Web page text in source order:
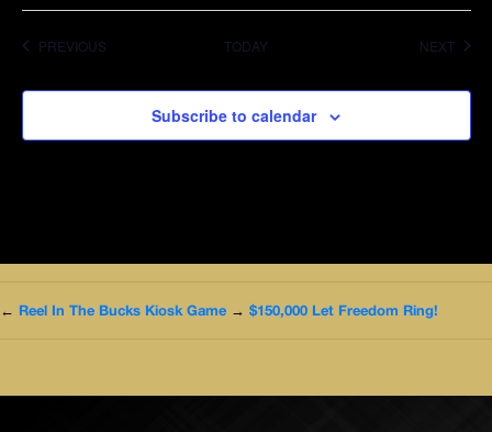
PREVIOUSEVENTS TODAY NEXT
Subscribe to calendar
← Reel In The Bucks Kiosk Game → $150,000 Let Freedom Ring!